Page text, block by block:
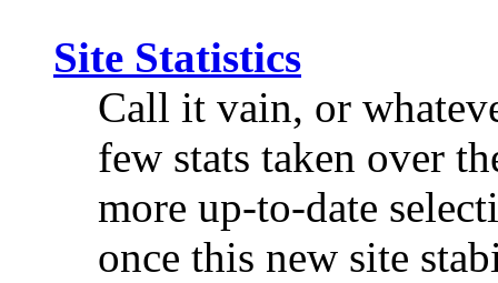
Site Statistics
Call it vain, or
few stats taken over
more up-to-date
once this new site